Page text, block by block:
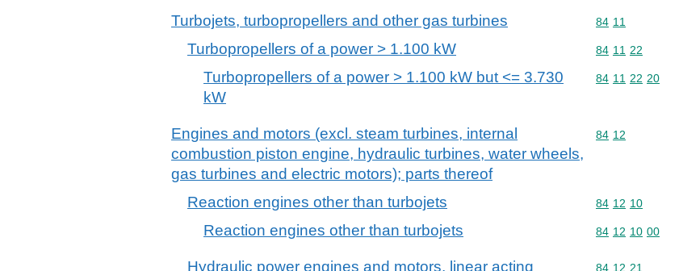
Turbojets, turbopropellers and other gas turbines Commodity
84 11
Turbopropellers of a power > 1.100 kW Commodity
84 11 22
Turbopropellers of a power > 1.100 kW but <= 3.730
kW
Commodity
84 11 22 20
Engines and motors (excl. steam turbines, internal
combustion piston engine, hydraulic turbines, water wheels,
gas turbines and electric motors); parts thereof
Commodity
84 12
Reaction engines other than turbojets Commodity
84 12 10
Reaction engines other than turbojets Commodity
84 12 10 00
Hydraulic power engines and motors, linear acting
Commodity
84 12 21